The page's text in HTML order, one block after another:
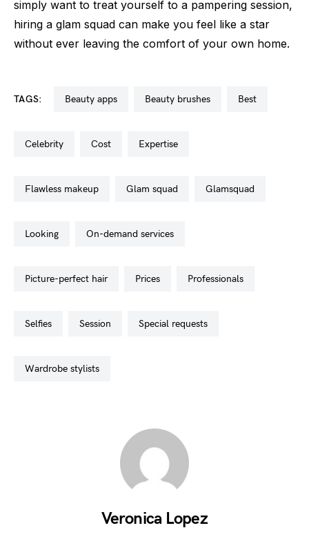
simply want to treat yourself to a pampering session,
hiring a glam squad can make you feel like a star
without ever leaving the comfort of your own home.
TAGS: beauty apps beauty brushes best
celebrity cost expertise
flawless makeup glam squad glamsquad
looking on-demand services
picture-perfect hair prices professionals
selfies session special requests
wardrobe stylists
Veronica Lopez